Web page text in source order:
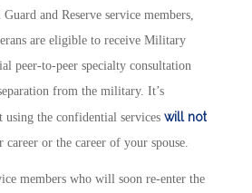
and Reserve service members,
are eligible to receive Military
peer-to-peer specialty consultation
from the military. It’s
using the confidential services will not
or the career of your spouse.
members who will soon re-enter the